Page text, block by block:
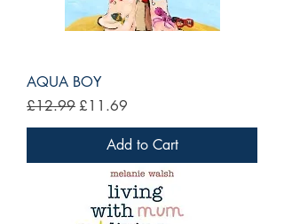
AQUA BOY
Regular Price
£12.99Sale Price
£11.69
Add to Cart